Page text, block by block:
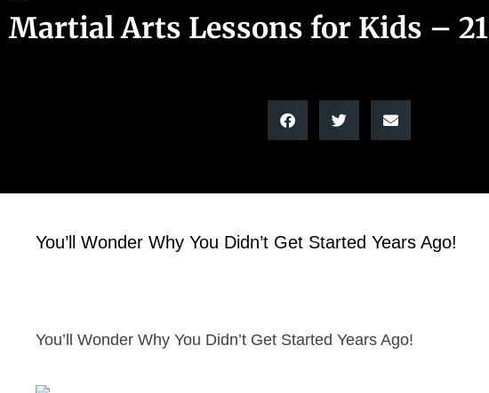
Martial Arts Lessons for Kids – 21
You’ll Wonder Why You Didn’t Get Started Years Ago!
You’ll Wonder Why You Didn’t Get Started Years Ago!